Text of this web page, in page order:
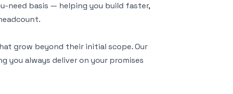
need basis — helping you build faster,
grow beyond their initial scope. Our
you always deliver on your promises